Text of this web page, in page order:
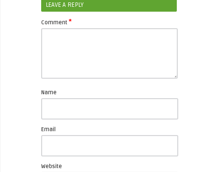
LEAVE A REPLY
Comment *
Name
Email
Website